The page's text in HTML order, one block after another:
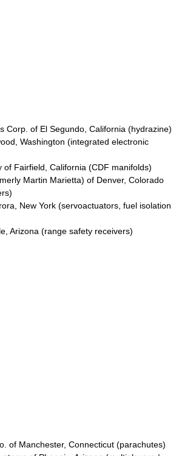
Corp. of El Segundo, California (hydrazine)
Washington (integrated electronic
of Fairfield, California (CDF manifolds)
Martin Marietta) of Denver, Colorado
New York (servoactuators, fuel isolation
Arizona (range safety receivers)
of Manchester, Connecticut (parachutes)